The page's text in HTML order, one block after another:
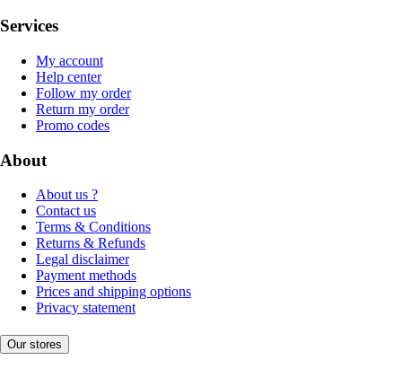
Services
My account
Help center
Follow my order
Return my order
Promo codes
About
About us ?
Contact us
Terms & Conditions
Returns & Refunds
Legal disclaimer
Payment methods
Prices and shipping options
Privacy statement
Our stores